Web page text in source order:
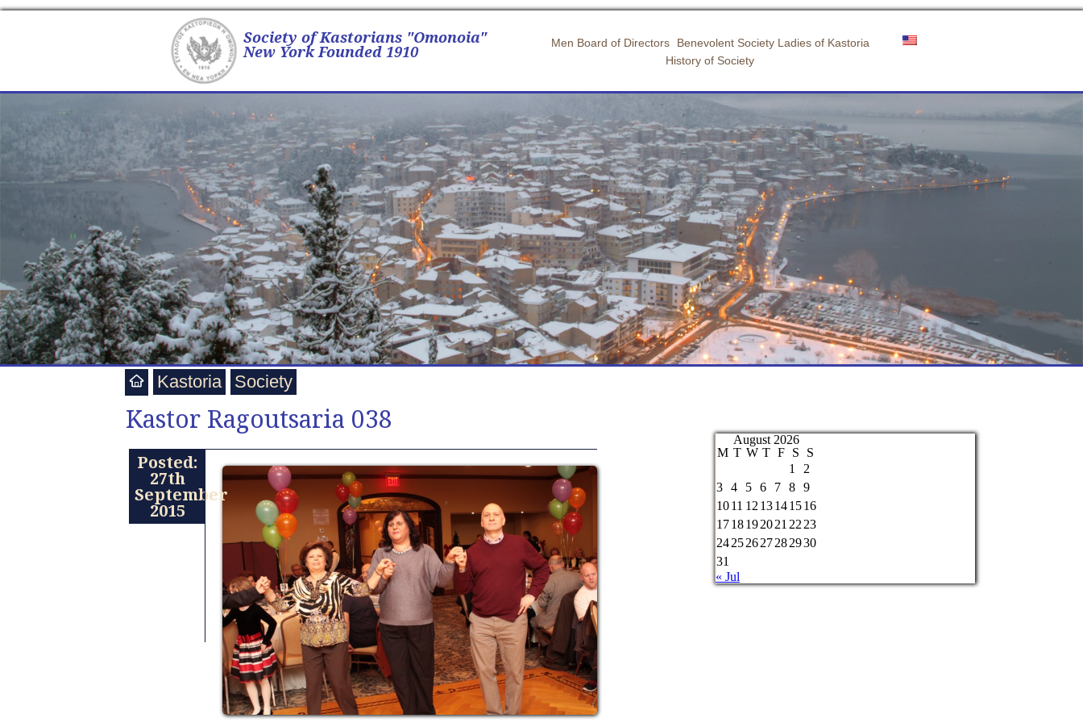
Society of Kastorians "Omonoia"
New York Founded 1910 Men Board of Directors
Benevolent Society Ladies of Kastoria
History of Society
Kastoria Society
Kastor Ragoutsaria 038
Posted:
27th
September
2015
August 2026
M T W T F S
S
1
2
3
4 5 6 7 8
9
1011 12 13141516
1718192021 22 23
24252627282930
31
« Jul